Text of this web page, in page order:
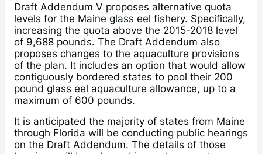
Draft Addendum V proposes alternative quota
levels for the Maine glass eel fishery. Specifically,
increasing the quota above the 2015-2018 level
of 9,688 pounds. The Draft Addendum also
proposes changes to the aquaculture provisions
of the plan. It includes an option that would allow
contiguously bordered states to pool their 200
pound glass eel aquaculture allowance, up to a
maximum of 600 pounds.
It is anticipated the majority of states from Maine
through Florida will be conducting public hearings
on the Draft Addendum. The details of those